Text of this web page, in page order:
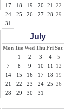
17
18 19 20 21 22
24
25 26 27 28 29
31
July
MonTueWed ThuFriSat
1
2 3 4 5
7
8 9 10 11 12
14
15 16 17 18 19
21
22 23 24 25 26
28
29 30 31